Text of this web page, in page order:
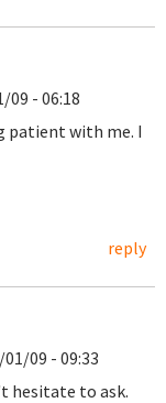
09 - 06:18
patient with me. I
reply
09 - 09:33
hesitate to ask.